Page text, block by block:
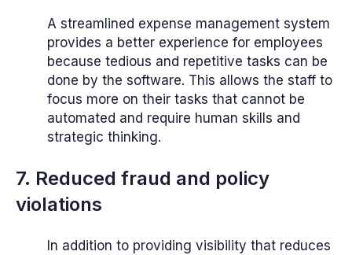
A streamlined expense management system
provides a better experience for employees
because tedious and repetitive tasks can be
done by the software. This allows the staff to
focus more on their tasks that cannot be
automated and require human skills and
strategic thinking.
7. Reduced fraud and policy
violations
In addition to providing visibility that reduces